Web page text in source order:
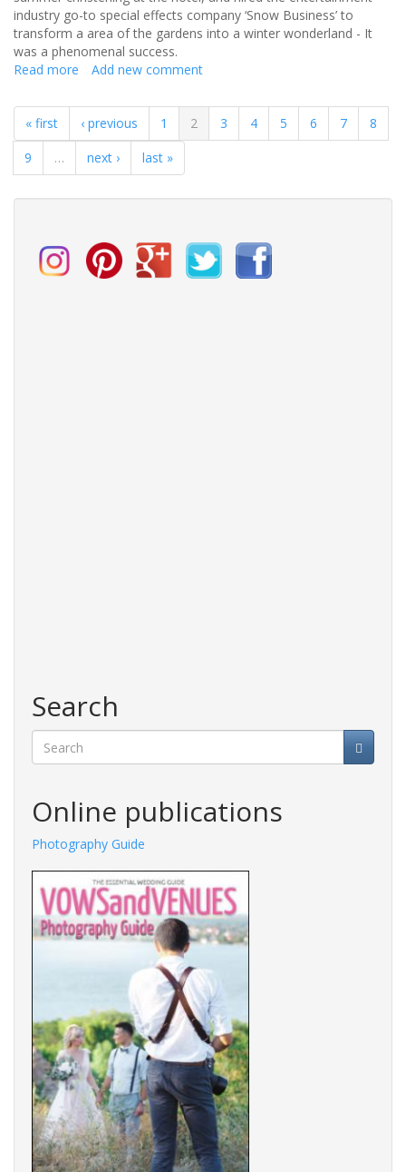
industry go-to special effects company ‘Snow Business’ to
transform a area of the gardens into a winter wonderland - It
was a phenomenal success.
Read more about
and
Steve
-
Balmer
Lawn
Wedding
Add new comment
« first ‹ previous 1 2 3 4 5 6 7
8
9
… next › last »
Search
Online publications
Photography Guide